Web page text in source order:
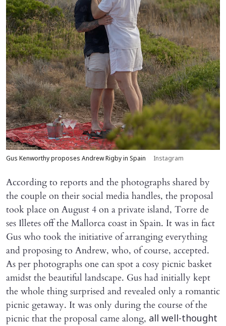
Gus Kenworthy proposes Andrew Rigby in Spain Instagram
According to reports and the photographs shared by
the couple on their social media handles, the proposal
took place on August 4 on a private island, Torre de
ses Illetes off the Mallorca coast in Spain. It was in fact
Gus who took the initiative of arranging everything
and proposing to Andrew, who, of course, accepted.
As per photographs one can spot a cosy picnic basket
amidst the beautiful landscape. Gus had initially kept
the whole thing surprised and revealed only a romantic
picnic getaway. It was only during the course of the
picnic that the proposal came along, all well-thought